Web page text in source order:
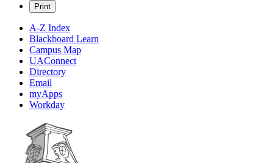
Print
A-Z Index
Blackboard Learn
Campus Map
UAConnect
Directory
Email
myApps
Workday